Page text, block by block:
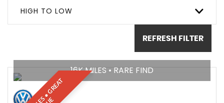
HIGH TO LOW
REFRESH FILTER
16K MILES • RARE FIND